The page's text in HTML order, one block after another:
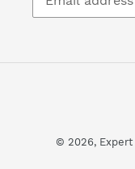
© 2026,